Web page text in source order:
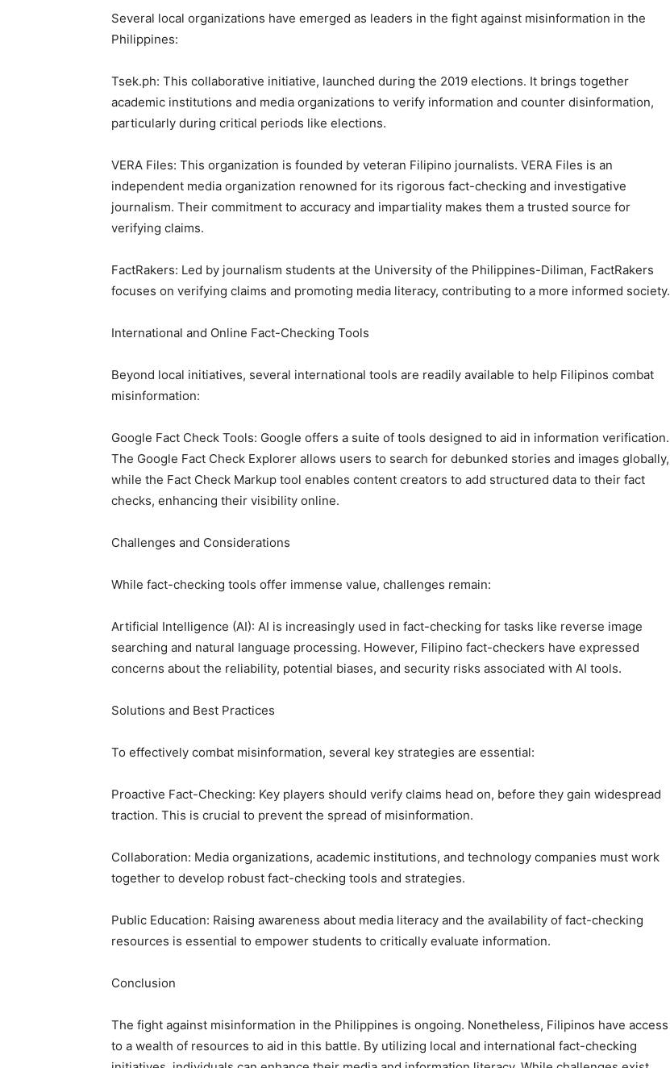
Several local organizations have emerged as leaders in the fight against misinformation in the
Philippines:
Tsek.ph: This collaborative initiative, launched during the 2019 elections. It brings together
academic institutions and media organizations to verify information and counter disinformation,
particularly during critical periods like elections.
VERA Files: This organization is founded by veteran Filipino journalists. VERA Files is an
independent media organization renowned for its rigorous fact-checking and investigative
journalism. Their commitment to accuracy and impartiality makes them a trusted source for
verifying claims.
FactRakers: Led by journalism students at the University of the Philippines-Diliman, FactRakers
focuses on verifying claims and promoting media literacy, contributing to a more informed society.
International and Online Fact-Checking Tools
Beyond local initiatives, several international tools are readily available to help Filipinos combat
misinformation:
Google Fact Check Tools: Google offers a suite of tools designed to aid in information verification.
The Google Fact Check Explorer allows users to search for debunked stories and images globally,
while the Fact Check Markup tool enables content creators to add structured data to their fact
checks, enhancing their visibility online.
Challenges and Considerations
While fact-checking tools offer immense value, challenges remain:
Artificial Intelligence (AI): AI is increasingly used in fact-checking for tasks like reverse image
searching and natural language processing. However, Filipino fact-checkers have expressed
concerns about the reliability, potential biases, and security risks associated with AI tools.
Solutions and Best Practices
To effectively combat misinformation, several key strategies are essential:
Proactive Fact-Checking: Key players should verify claims head on, before they gain widespread
traction. This is crucial to prevent the spread of misinformation.
Collaboration: Media organizations, academic institutions, and technology companies must work
together to develop robust fact-checking tools and strategies.
Public Education: Raising awareness about media literacy and the availability of fact-checking
resources is essential to empower students to critically evaluate information.
Conclusion
The fight against misinformation in the Philippines is ongoing. Nonetheless, Filipinos have access
to a wealth of resources to aid in this battle. By utilizing local and international fact-checking